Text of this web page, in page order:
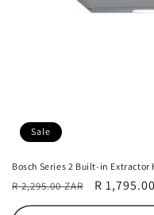
Sale
Bosch Series 2 Built-in Extractor
Regular
price
R 2,295.00 ZAR
Sale
price
R